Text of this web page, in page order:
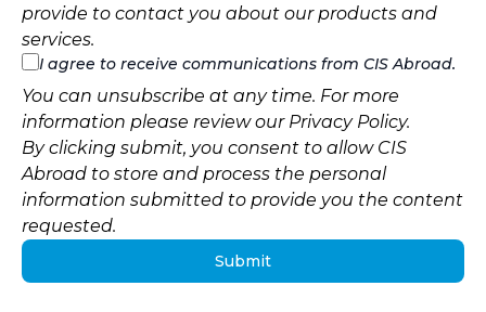
provide to contact you about our products and
services.
I agree to receive communications from CIS Abroad.
You can unsubscribe at any time. For more
information please review our Privacy Policy.
By clicking submit, you consent to allow CIS
Abroad to store and process the personal
information submitted to provide you the content
requested.